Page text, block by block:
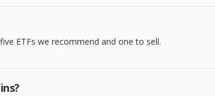
ETFs we recommend and one to sell.